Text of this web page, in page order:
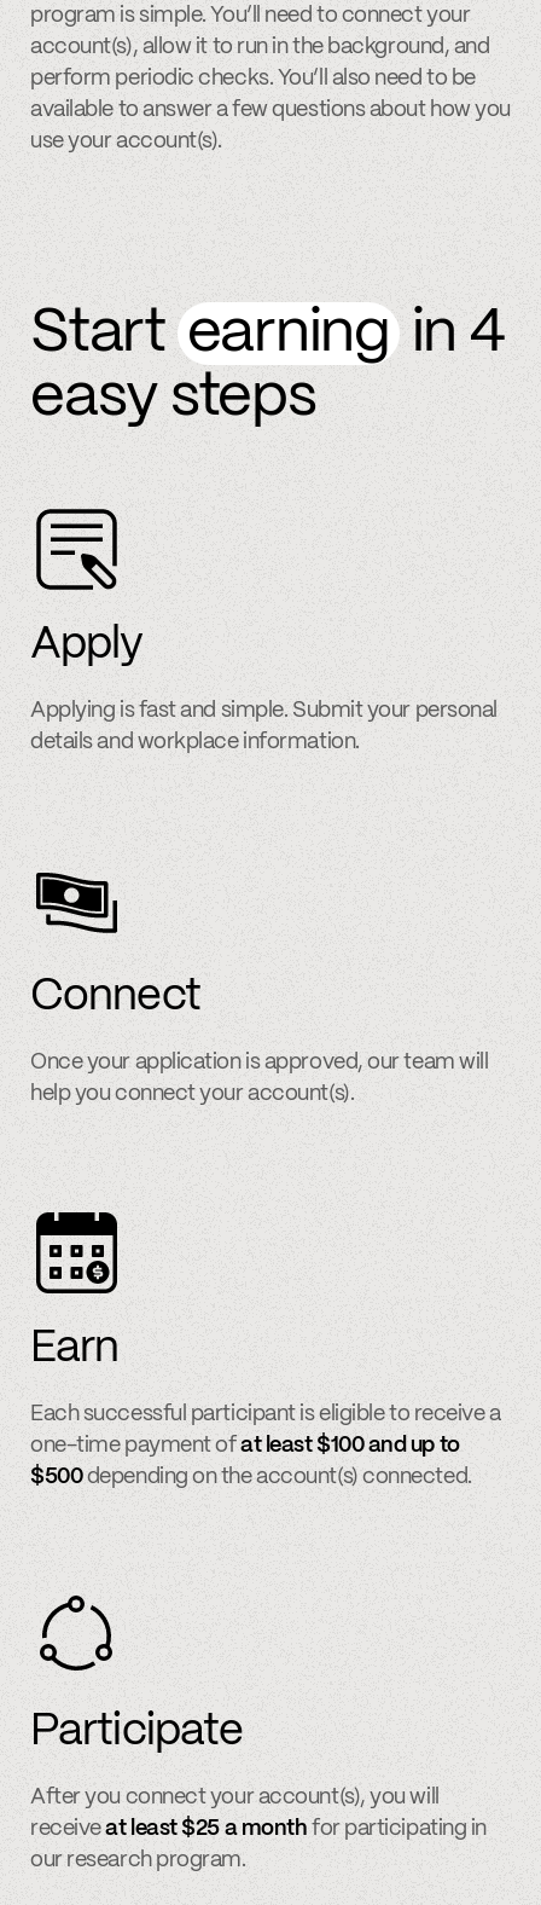
program is simple. You’ll need to connect your
account(s), allow it to run in the background, and
perform periodic checks. You’ll also need to be
available to answer a few questions about how you
use your account(s).
Start earning in 4
easy steps
Apply
Applying is fast and simple. Submit your personal
details and workplace information.
Connect
Once your application is approved, our team will
help you connect your account(s).
Earn
Each successful participant is eligible to receive a
one-time payment ofat least $100 and up to
$500depending on the account(s) connected.
Participate
After you connect your account(s), you will
receiveat least $25 a month for participating in
our research program.